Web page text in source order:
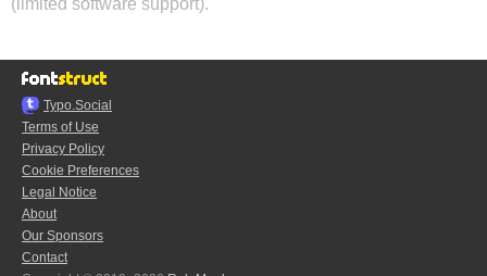
(limited software support).
Typo.Social
Terms of Use
Privacy Policy
Cookie Preferences
Legal Notice
About
Our Sponsors
Contact